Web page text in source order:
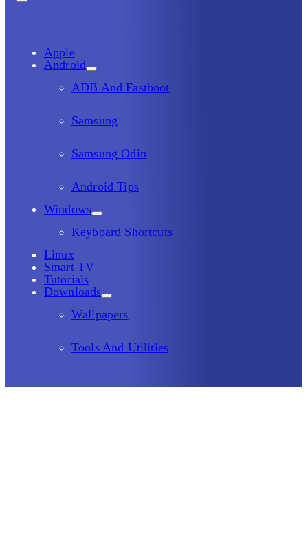
Apple
Android
ADB And Fastboot
Samsung
Samsung Odin
Android Tips
Windows
Keyboard Shortcuts
Linux
Smart TV
Tutorials
Downloads
Wallpapers
Tools And Utilities